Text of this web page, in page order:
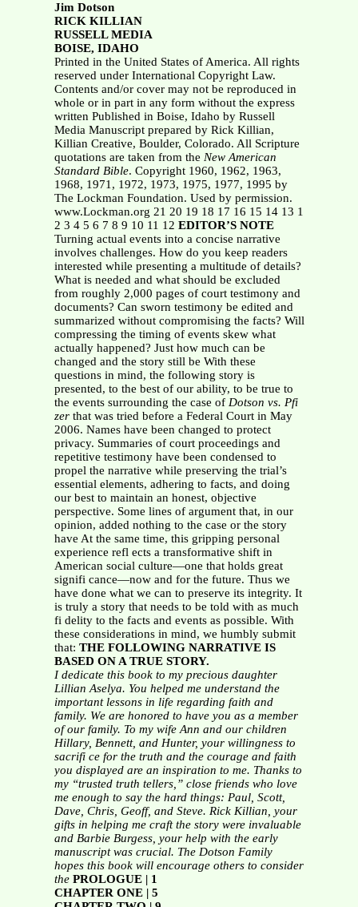
Jim Dotson
RICK KILLIAN
RUSSELL MEDIA
BOISE, IDAHO
Printed in the United States of America. All rights
reserved under International Copyright Law.
Contents and/or cover may not be reproduced in
whole or in part in any form without the express
written Published in Boise, Idaho by Russell
Media Manuscript prepared by Rick Killian,
Killian Creative, Boulder, Colorado. All Scripture
quotations are taken from the New American
Standard Bible. Copyright 1960, 1962, 1963,
1968, 1971, 1972, 1973, 1975, 1977, 1995 by
The Lockman Foundation. Used by permission.
www.Lockman.org 21 20 19 18 17 16 15 14 13 1
2 3 4 5 6 7 8 9 10 11 12 EDITOR’S NOTE
Turning actual events into a concise narrative
involves challenges. How do you keep readers
interested while presenting a multitude of details?
What is needed and what should be excluded
from roughly 2,000 pages of court testimony and
documents? Can sworn testimony be edited and
summarized without compromising the facts? Will
compressing the timing of events skew what
actually happened? Just how much can be
changed and the story still be With these
questions in mind, the following story is
presented, to the best of our ability, to be true to
the events surrounding the case of Dotson vs. Pfi
zerthat was tried before a Federal Court in May
2006. Names have been changed to protect
privacy. Summaries of court proceedings and
repetitive testimony have been condensed to
propel the narrative while preserving the trial’s
essential elements, adhering to facts, and doing
our best to maintain an honest, objective
perspective. Some lines of argument that, in our
opinion, added nothing to the case or the story
have At the same time, this gripping personal
experience refl ects a transformative shift in
American social culture—one that holds great
signifi cance—now and for the future. Thus we
have done what we can to preserve its integrity. It
is truly a story that needs to be told with as much
fi delity to the facts and events as possible. With
these considerations in mind, we humbly submit
that: THE FOLLOWING NARRATIVE IS
BASED ON A TRUE STORY.
I dedicate this book to my precious daughter
Lillian Aselya. You helped me understand the
important lessons in life regarding faith and
family. We are honored to have you as a member
of our family. To my wife Ann and our children
Hillary, Bennett, and Hunter, your willingness to
sacrifi ce for the truth and the courage and faith
you displayed are an inspiration to me. Thanks to
my “trusted truth tellers,” close friends who love
me enough to say the hard things: Paul, Scott,
Dave, Chris, Geoff, and Steve. Rick Killian, your
gifts in helping me craft the story were invaluable
and Barbie Burgess, your help with the early
manuscript was crucial. The Dotson Family
hopes this book will encourage others to consider
the PROLOGUE | 1
CHAPTER ONE | 5